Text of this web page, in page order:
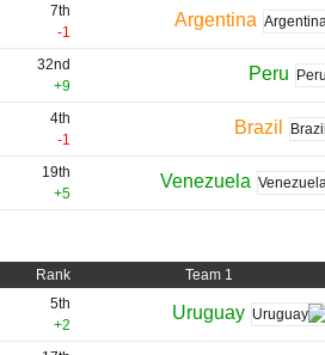
7th
-1
Argentina
32nd
+9
Peru
4th
-1
Brazil
19th
+5
Venezuela
Rank Team 1
5th
+2
Uruguay